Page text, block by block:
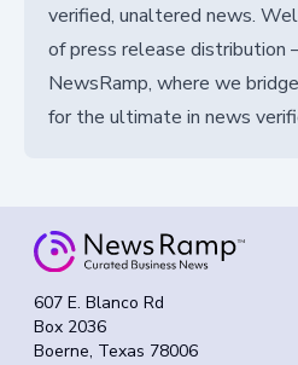
verified, unaltered news.
of press release distribution
NewsRamp, where we
for the ultimate in news
607 E. Blanco Rd
Box 2036
Boerne, Texas 78006